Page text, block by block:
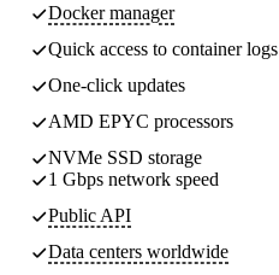
Docker manager
Quick access to container logs
One-click updates
AMD EPYC processors
NVMe SSD storage
1 Gbps network speed
Public API
Data centers worldwide